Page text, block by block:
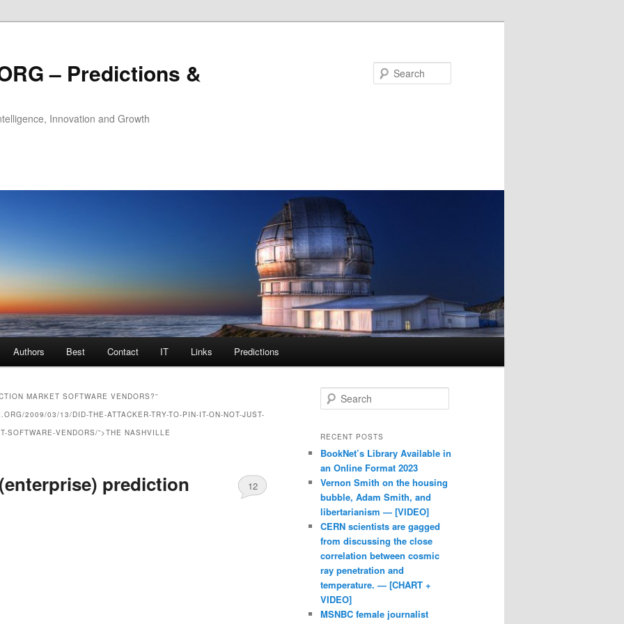
– Predictions &
Innovation and Growth
Authors Best Contact IT Links Predictions
MARKET SOFTWARE VENDORS?”
2009/03/13/DID-THE-ATTACKER-TRY-TO-PIN-IT-ON-NOT-JUST-
SOFTWARE-VENDORS/”>THE NASHVILLE
prediction
12
Search
RECENT POSTS
BookNet’s Library Available in
an Online Format 2023
Vernon Smith on the housing
bubble, Adam Smith, and
libertarianism — [VIDEO]
CERN scientists are gagged
from discussing the close
correlation between cosmic
ray penetration and
temperature. — [CHART +
VIDEO]
MSNBC female journalist